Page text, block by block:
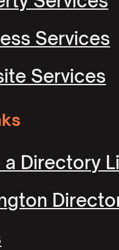
Services
Services
a Directory